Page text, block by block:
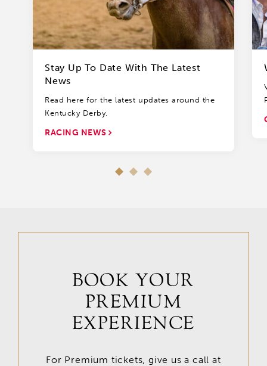
Stay Up To Date With The Latest
News
Read here for the latest updates around the
Kentucky Derby.
RACING NEWS
BOOK YOUR
PREMIUM
EXPERIENCE
For Premium tickets, give us a call at